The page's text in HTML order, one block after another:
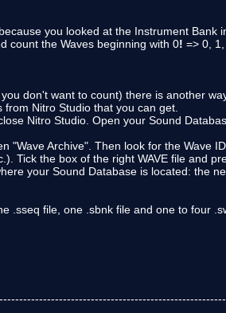
you looked at the Instrument
count the Waves beginning with 0! => 0,
don't want to count) there is another
from Nitro Studio that you can get.
Nitro Studio. Open your Sound
"Wave Archive". Then look for the Wave
Tick the box of the right WAVE file and
your Sound Database is located: the
.sseq file, one .sbnk file and one to four